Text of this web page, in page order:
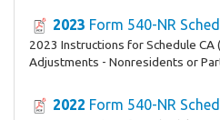
2023 Form 540-NR
2023 Instructions for Schedule CA
Adjustments - Nonresidents or
2022 Form 540-NR